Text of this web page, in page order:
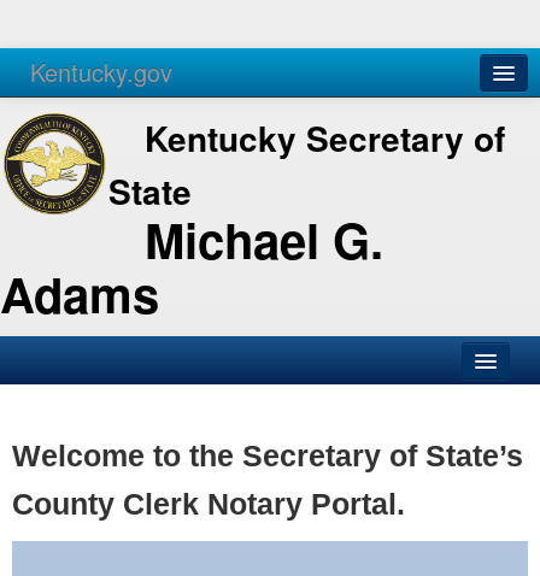
Kentucky.gov
Agencies Services
Kentucky Secretary of
State
Michael G.
Adams
Business
Elections
Welcome to the Secretary of State’s
County Clerk Notary Portal.